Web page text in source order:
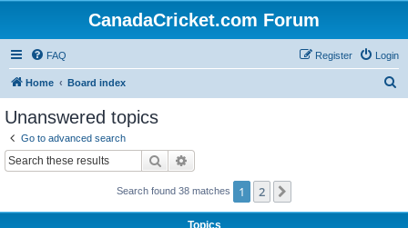
CanadaCricket.com Forum
FAQ Login
Register
Home Board index
Unanswered topics
Go to advanced search
Search
Search found 38 matches 1 2
Topics